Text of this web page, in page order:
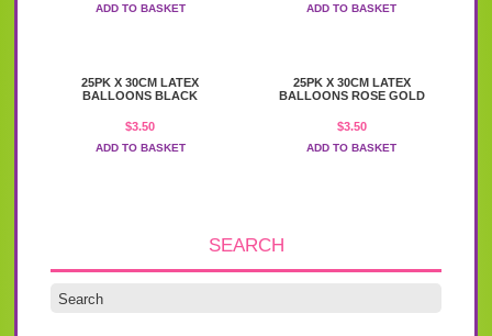
ADD TO BASKET ADD TO BASKET
25PK X 30CM LATEX
BALLOONS BLACK
$3.50
ADD TO BASKET
25PK X 30CM LATEX
BALLOONS ROSE GOLD
$3.50
ADD TO BASKET
SEARCH